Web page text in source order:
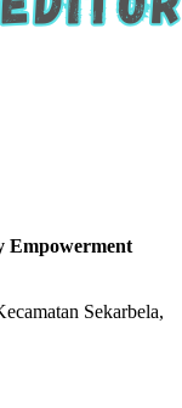
Empowerment
Sekarbela,